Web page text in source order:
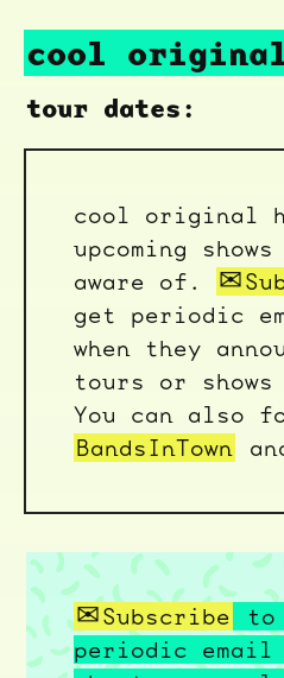
cool
tour dates:
cool original
upcoming
aware of.
get periodic
when they
tours or shows
You can also
BandsInTown
Subscribe
to
periodic email